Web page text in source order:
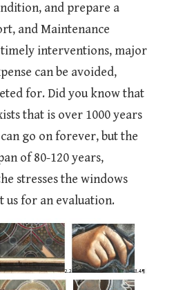
and prepare a
and Maintenance
timely interventions, major
can be avoided,
for. Did you know that
that is over 1000 years
go on forever, but the
of 80-120 years,
stresses the windows
us for an evaluation.